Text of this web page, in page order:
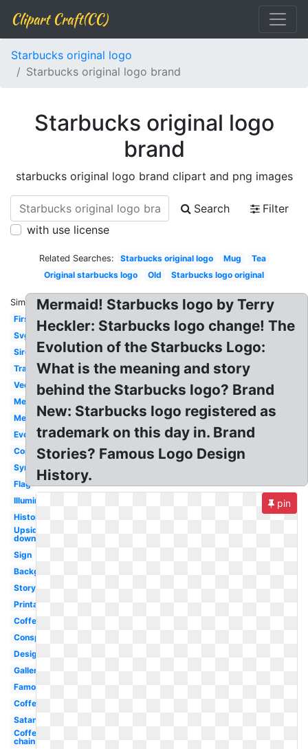
Clipart Craft(CC)
Starbucks original logo
Starbucks original logo brand
Starbucks original logo
brand
starbucks original logo brand clipart and png images
Search
Filter
with use license
Related Searches: Starbucks original logo Mug
Tea
Original starbucks logo
Old Starbucks logo original
Similar:
First
Svg
Siren
Transparent
Vector
Meaning
Mermaid
Evolution
Controversy
Symbol
Flag
Illuminati
History
Upside
down
Sign
Background
Story
Printable
Coffe
Conspiracy
Design
Gallery
Famous
Coffee
Satanic
Coffee
chain
Mermaid! Starbucks logo by Terry
Heckler: Starbucks logo change! The
Evolution of the Starbucks Logo:
What is the meaning and story
behind the Starbucks logo? Brand
New: Starbucks logo registered as
trademark on this day in. Brand
Stories? Famous Logo Design
History.
pin